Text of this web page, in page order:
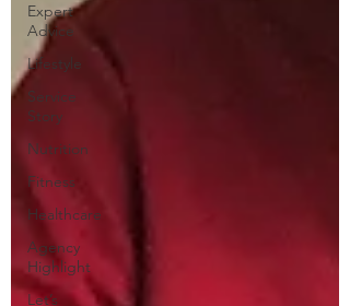
Expert
Advice
Lifestyle
Service
Story
Nutrition
Fitness
Healthcare
Agency
Highlight
Let’s